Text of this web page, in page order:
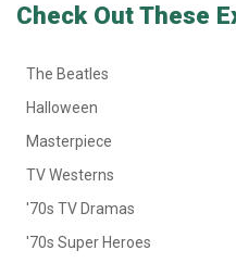
Check Out These
The Beatles
Halloween
Masterpiece
TV Westerns
'70s TV Dramas
'70s Super Heroes